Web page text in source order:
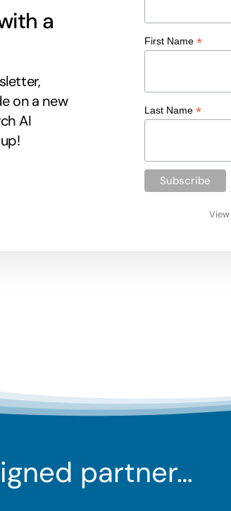
a
on a new
AI
First Name *
Last Name *
partner…